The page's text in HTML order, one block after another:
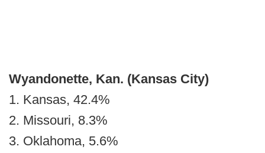
Wyandonette, Kan. (Kansas City)
1. Kansas, 42.4%
2. Missouri, 8.3%
3. Oklahoma, 5.6%